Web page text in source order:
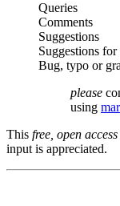
Queries
Comments
Suggestions
Suggestions
Bug, typo or
please
using
This free, open access
input is appreciated.